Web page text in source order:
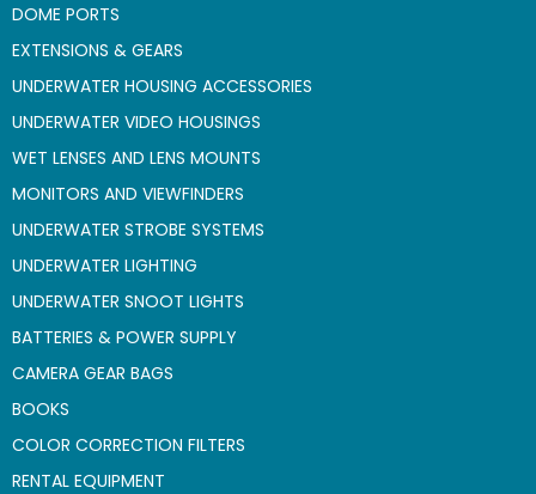
DOME PORTS
EXTENSIONS & GEARS
UNDERWATER HOUSING ACCESSORIES
UNDERWATER VIDEO HOUSINGS
WET LENSES AND LENS MOUNTS
MONITORS AND VIEWFINDERS
UNDERWATER STROBE SYSTEMS
UNDERWATER LIGHTING
UNDERWATER SNOOT LIGHTS
BATTERIES & POWER SUPPLY
CAMERA GEAR BAGS
BOOKS
COLOR CORRECTION FILTERS
RENTAL EQUIPMENT